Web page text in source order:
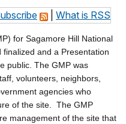
What is RSS
for Sagamore Hill National
and a Presentation
public. The GMP was
volunteers, neighbors,
agencies who
of the site. The GMP
management of the site that